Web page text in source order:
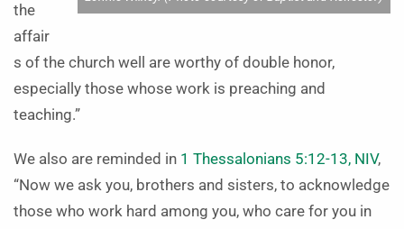
the
affair
s of the church well are worthy of double honor,
especially those whose work is preaching and
teaching.”
We also are reminded in 1 Thessalonians 5:12-13, NIV,
“Now we ask you, brothers and sisters, to acknowledge
those who work hard among you, who care for you in